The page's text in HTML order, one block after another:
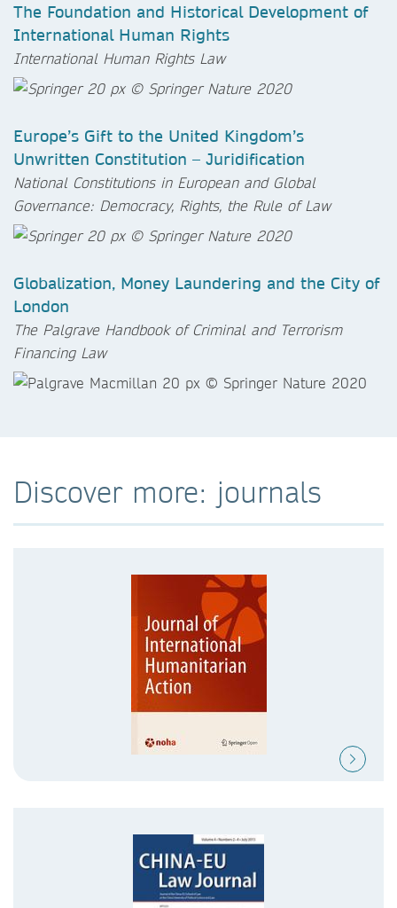
The Foundation and Historical Development of
International Human Rights
International Human Rights Law
Europe’s Gift to the United Kingdom’s
Unwritten Constitution – Juridification
National Constitutions in European and Global
Governance: Democracy, Rights, the Rule of Law
Globalization, Money Laundering and the City of
London
The Palgrave Handbook of Criminal and Terrorism
Financing Law
Discover more: journals